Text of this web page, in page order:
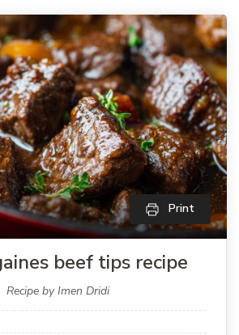
Print
beef tips recipe
Recipe by Imen Dridi